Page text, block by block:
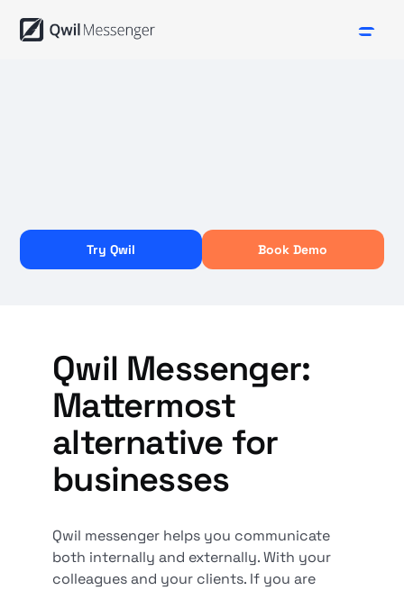
Try Qwil Book Demo
Qwil Messenger:
Mattermost
alternative for
businesses
Qwil messenger helps you communicate
both internally and externally. With your
colleagues and your clients. If you are